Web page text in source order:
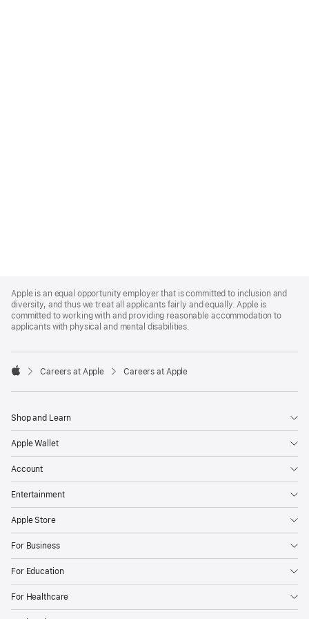
Footer
Apple is an equal opportunity employer that is committed to inclusion and
diversity, and thus we treat all applicants fairly and equally. Apple is
committed to working with and providing reasonable accommodation to
applicants with physical and mental disabilities.

Careers at Apple Careers at Apple
Shop and Learn
Apple Wallet
Account
Entertainment
Apple Store
For Business
For Education
For Healthcare